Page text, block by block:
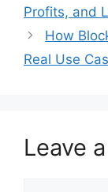
Profits, and
How
Real Use
Leave